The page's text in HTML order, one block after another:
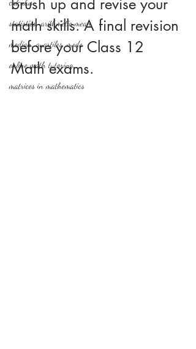
statistics-arithmetic mean
median, quartiles, mode
online math tutoring
matrices in mathematics
math skills. A final revision
before your Class 12
Math exams.